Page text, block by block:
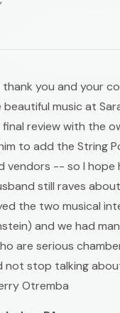
thank you and your
music at
final review with the
to add the String
vendors -- so I hope
still raves
the two musical
and we had
are serious
not stop talking
Otremba